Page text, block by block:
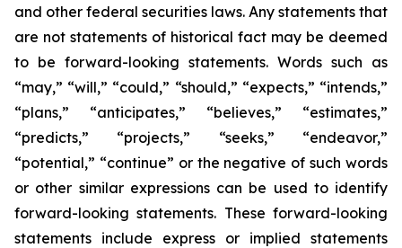
and other federal securities laws. Any statements that
are not statements of historical fact may be deemed
to be forward-looking statements. Words such as
“may,” “will,” “could,” “should,” “expects,” “intends,”
“plans,” “anticipates,” “believes,” “estimates,”
“predicts,” “projects,” “seeks,” “endeavor,”
“potential,” “continue” or the negative of such words
or other similar expressions can be used to identify
forward-looking statements. These forward-looking
statements include express or implied statements